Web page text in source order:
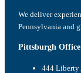
We deliver
Pennsylvania and
Pittsburgh Office
444 Liberty